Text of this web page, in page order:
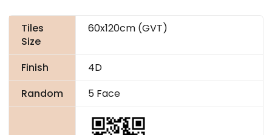
Tiles
Size
60x120cm (GVT)
Finish
4D
Random
5 Face